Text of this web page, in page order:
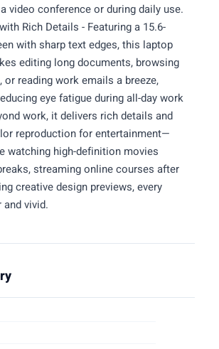
video conference or during daily use.
Rich Details - Featuring a 15.6-
with sharp text edges, this laptop
editing long documents, browsing
or reading work emails a breeze,
eye fatigue during all-day work
work, it delivers rich details and
reproduction for entertainment—
watching high-definition movies
streaming online courses after
creative design previews, every
vivid.